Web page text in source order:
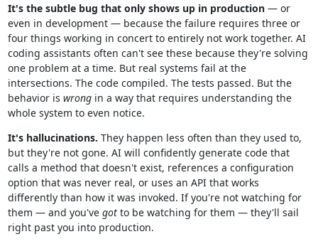
It's the subtle bug that only shows up in production— or
even in development — because the failure requires three or
four things working in concert to entirely not work together. AI
coding assistants often can't see these because they're solving
one problem at a time. But real systems fail at the
intersections. The code compiled. The tests passed. But the
behavior is wrongin a way that requires understanding the
whole system to even notice.
It's hallucinations. They happen less often than they used to,
but they're not gone. AI will confidently generate code that
calls a method that doesn't exist, references a configuration
option that was never real, or uses an API that works
differently than how it was invoked. If you're not watching for
them — and you've gotto be watching for them — they'll sail
right past you into production.